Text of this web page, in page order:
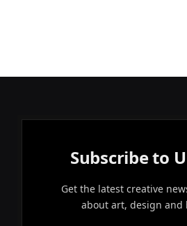
Subscribe to
Get the latest creative
about art, design and